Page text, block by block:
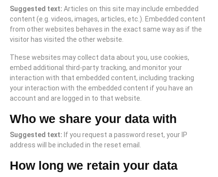
Suggested text: Articles on this site may include embedded
content (e.g. videos, images, articles, etc.). Embedded content
from other websites behaves in the exact same way as if the
visitor has visited the other website.
These websites may collect data about you, use cookies,
embed additional third-party tracking, and monitor your
interaction with that embedded content, including tracking
your interaction with the embedded content if you have an
account and are logged in to that website.
Who we share your data with
Suggested text: If you request a password reset, your IP
address will be included in the reset email.
How long we retain your data